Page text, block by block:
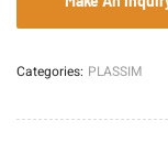
Categories: PLASSIM